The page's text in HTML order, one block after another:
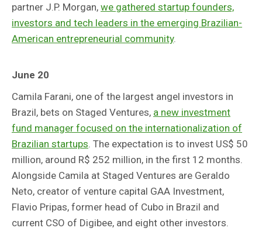
partner J.P. Morgan, we gathered startup founders,
investors and tech leaders in the emerging Brazilian-
American entrepreneurial community.
June 20
Camila Farani, one of the largest angel investors in
Brazil, bets on Staged Ventures, a new investment
fund manager focused on the internationalization of
Brazilian startups. The expectation is to invest US$ 50
million, around R$ 252 million, in the first 12 months.
Alongside Camila at Staged Ventures are Geraldo
Neto, creator of venture capital GAA Investment,
Flavio Pripas, former head of Cubo in Brazil and
current CSO of Digibee, and eight other investors.